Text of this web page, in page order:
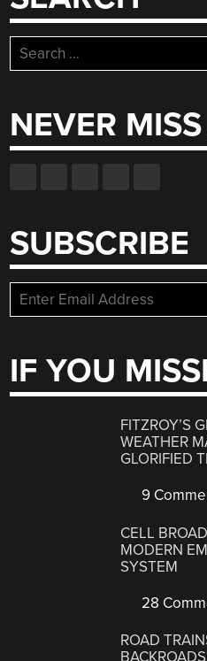
Search
for:
NEVER
SUBSCRIBE
IF YOU
FITZROY’S
WEATHER
GLORIFIED
9
CELL
MODERN
SYSTEM
28
ROAD